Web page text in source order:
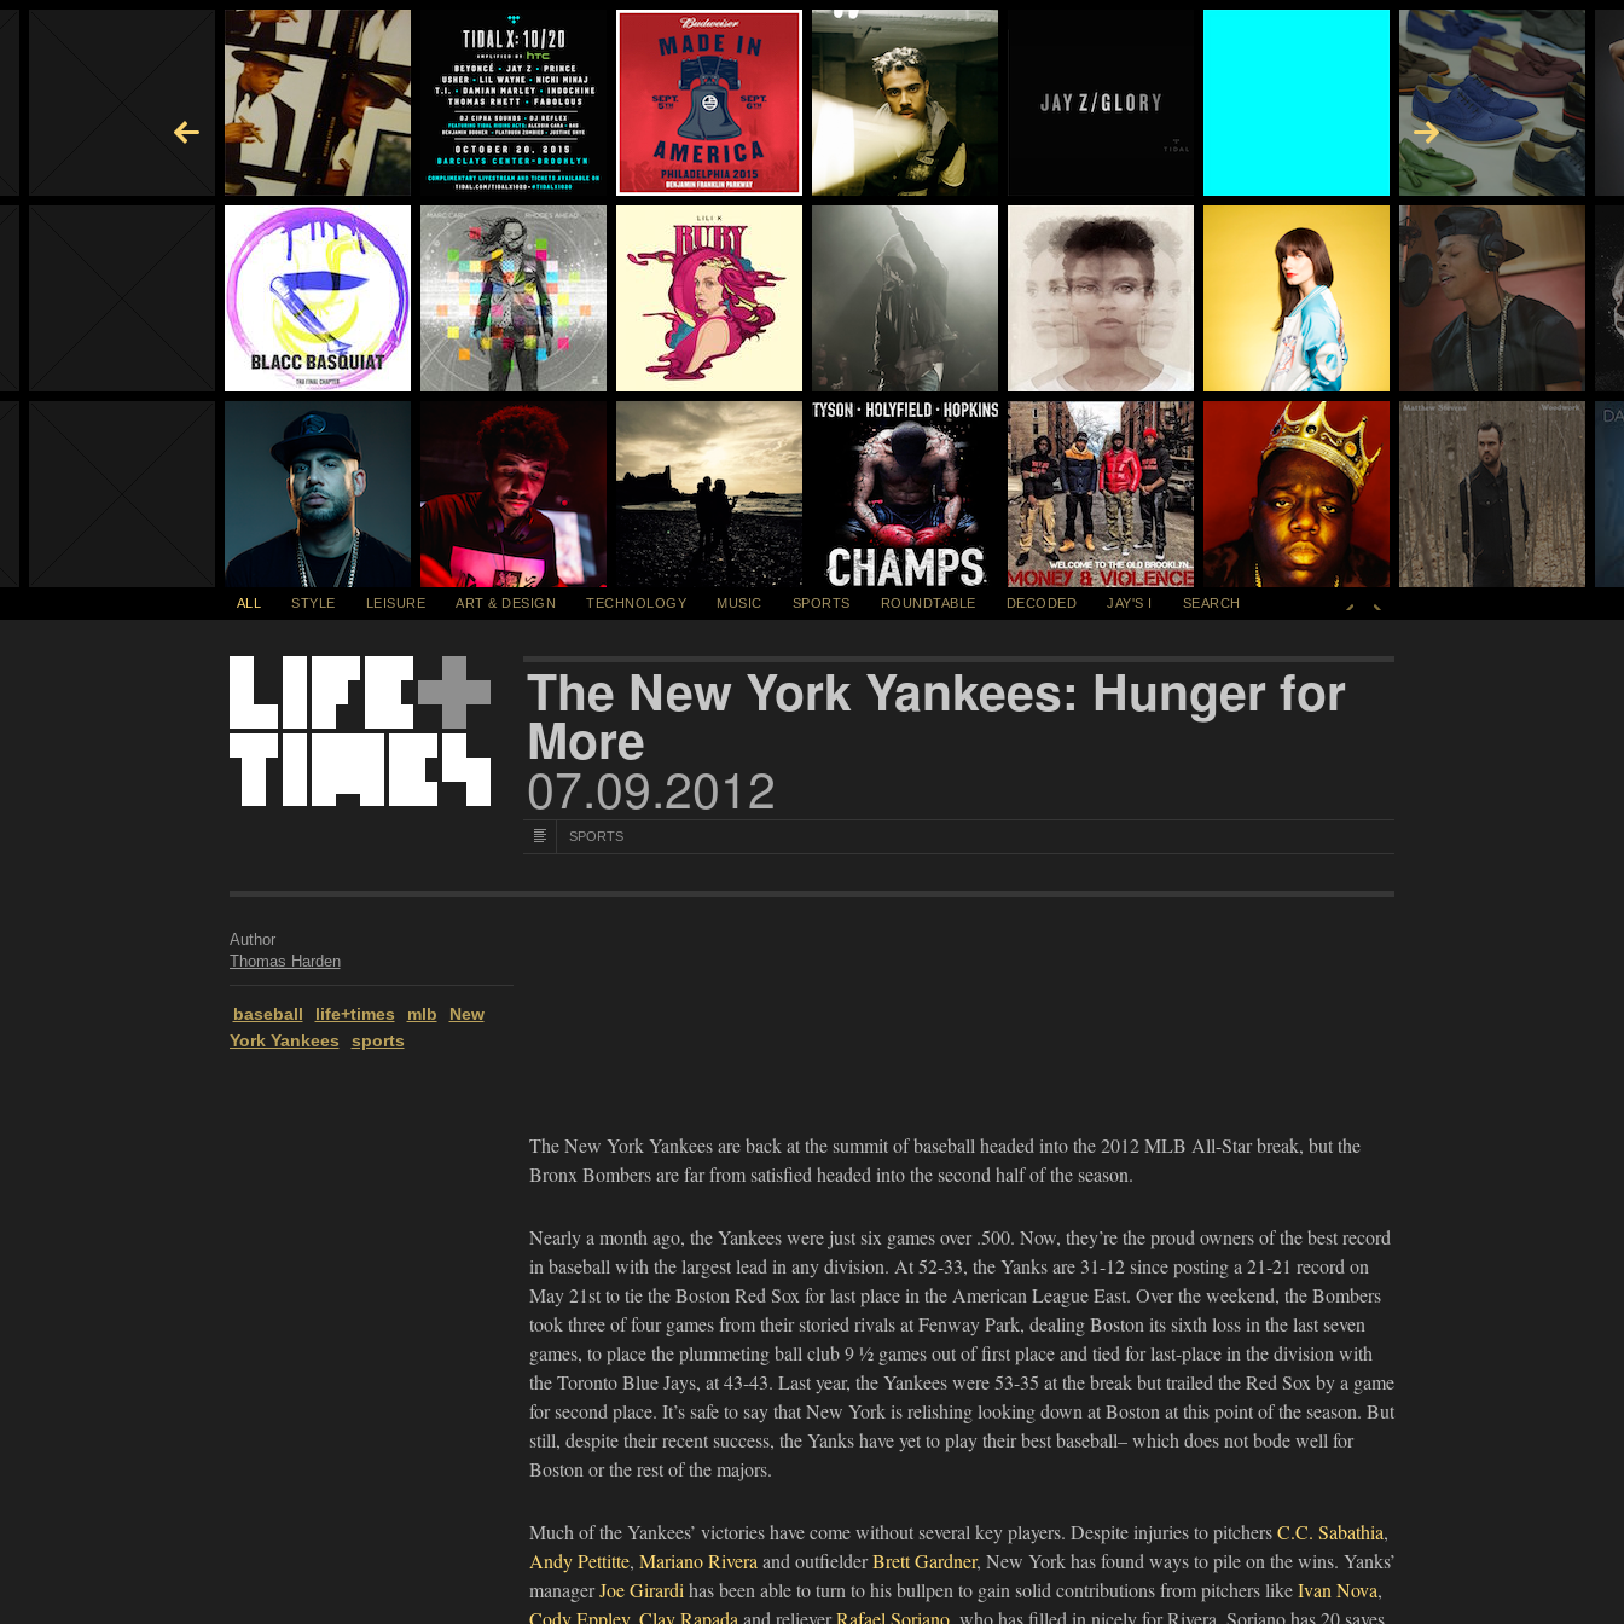
Skip to Content
ALL STYLE LEISURE ART & DESIGN TECHNOLOGY MUSIC SPORTS ROUNDTABLE DECODED JAY'S I SEARCH
The New York Yankees: Hunger for
More
07.09.2012
SPORTS
Author
Thomas Harden
baseball life+times mlb
New
York Yankees
sports
The New York Yankees are back at the summit of baseball headed into the 2012 MLB All-Star break, but the
Bronx Bombers are far from satisfied headed into the second half of the season.
Nearly a month ago, the Yankees were just six games over .500. Now, they’re the proud owners of the best record
in baseball with the largest lead in any division. At 52-33, the Yanks are 31-12 since posting a 21-21 record on
May 21st to tie the Boston Red Sox for last place in the American League East. Over the weekend, the Bombers
took three of four games from their storied rivals at Fenway Park, dealing Boston its sixth loss in the last seven
games, to place the plummeting ball club 9 ½ games out of first place and tied for last-place in the division with
the Toronto Blue Jays, at 43-43. Last year, the Yankees were 53-35 at the break but trailed the Red Sox by a game
for second place. It’s safe to say that New York is relishing looking down at Boston at this point of the season. But
still, despite their recent success, the Yanks have yet to play their best baseball– which does not bode well for
Boston or the rest of the majors.
Much of the Yankees’ victories have come without several key players. Despite injuries to pitchersC.C. Sabathia,
Andy Pettitte, Mariano Rivera and outfielderBrett Gardner, New York has found ways to pile on the wins. Yanks’
managerJoe Girardi has been able to turn to his bullpen to gain solid contributions from pitchers likeIvan Nova,
Cody Eppley, Clay Rapada and relieverRafael Soriano, who has filled in nicely for Rivera. Soriano has 20 saves